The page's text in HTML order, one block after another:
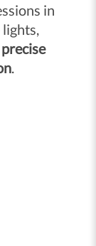
in
precise
.